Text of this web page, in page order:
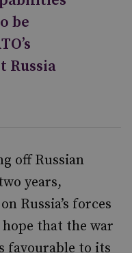
be
Russia
off Russian
years,
Russia’s forces
that the war
favourable to its